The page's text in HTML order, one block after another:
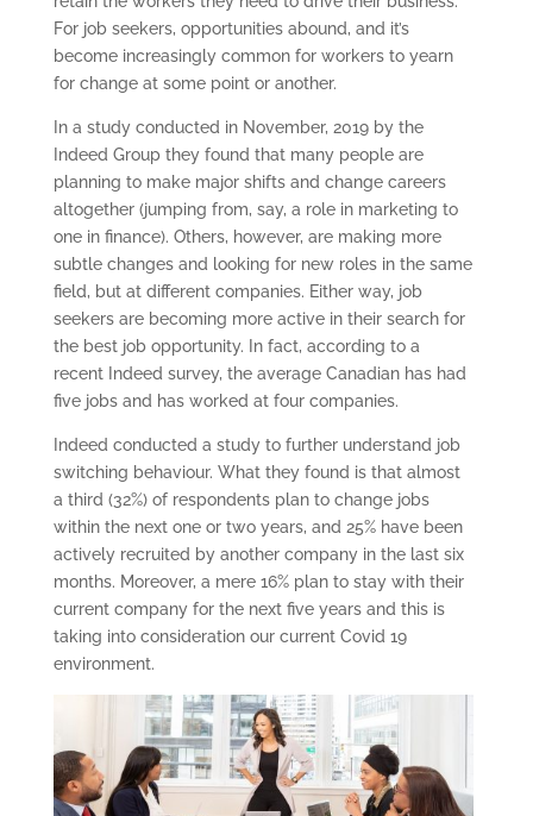
For job seekers, opportunities abound, and it’s
become increasingly common for workers to yearn
for change at some point or another.
In a study conducted in November, 2019 by the
Indeed Group they found that many people are
planning to make major shifts and change careers
altogether (jumping from, say, a role in marketing to
one in finance). Others, however, are making more
subtle changes and looking for new roles in the same
field, but at different companies. Either way, job
seekers are becoming more active in their search for
the best job opportunity. In fact, according to a
recent Indeed survey, the average Canadian has had
five jobs and has worked at four companies.
Indeed conducted a study to further understand job
switching behaviour. What they found is that almost
a third (32%) of respondents plan to change jobs
within the next one or two years, and 25% have been
actively recruited by another company in the last six
months. Moreover, a mere 16% plan to stay with their
current company for the next five years and this is
taking into consideration our current Covid 19
environment.